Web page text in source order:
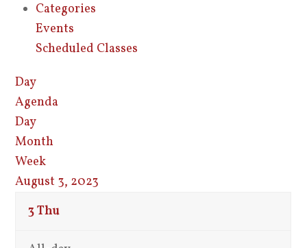
Categories
Events
Scheduled Classes
Day
Agenda
Day
Month
Week
August 3, 2023
3Thu